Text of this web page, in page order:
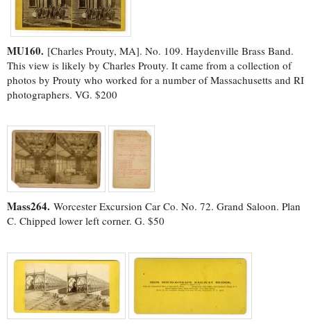
MU160. [Charles Prouty, MA]. No. 109. Haydenville Brass Band.
This view is likely by Charles Prouty. It came from a collection of
photos by Prouty who worked for a number of Massachusetts and RI
photographers. VG. $200
Mass264. Worcester Excursion Car Co. No. 72. Grand Saloon. Plan
C. Chipped lower left corner. G. $50